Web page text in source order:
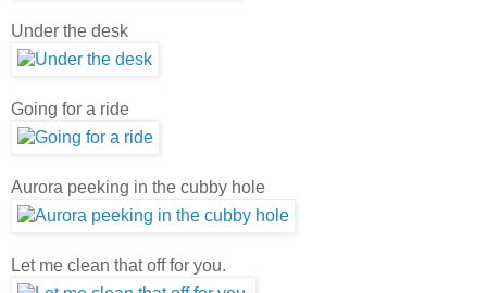
Under the desk
Going for a ride
Aurora peeking in the cubby hole
Let me clean that off for you.